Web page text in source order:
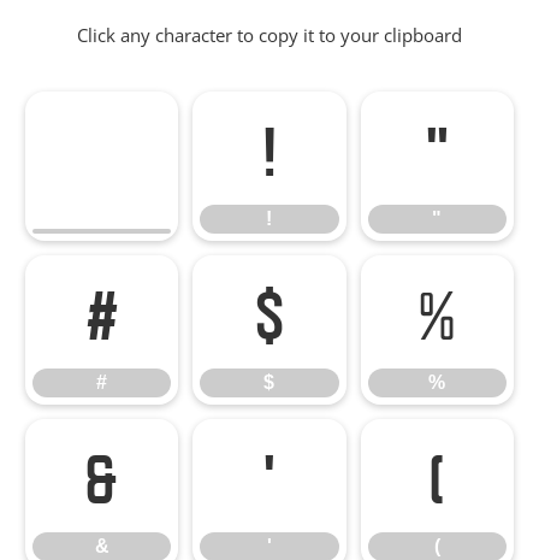
Click any character to copy it to your clipboard
!
!
"
"
#
#
$
$
%
%
&
&
'
'
(
(